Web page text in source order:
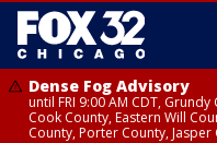
Dense Fog Advisory
until FRI 9:00 AM CDT,
Cook County, Eastern Will
County, Porter County,